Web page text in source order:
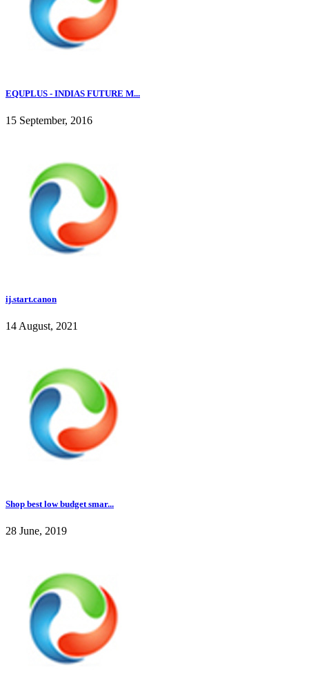
EQUPLUS - INDIAS FUTURE M...
15 September, 2016
ij.start.canon
14 August, 2021
Shop best low budget smar...
28 June, 2019